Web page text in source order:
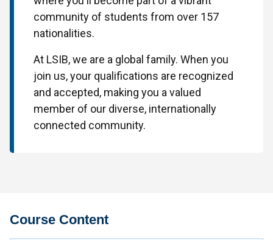
community of students from over 157
nationalities.
At LSIB, we are a global family. When you
join us, your qualifications are recognized
and accepted, making you a valued
member of our diverse, internationally
connected community.
Course Content